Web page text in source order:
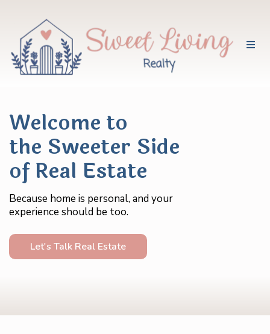
Welcome to
the Sweeter Side
of Real Estate
Because home is personal, and your
experience should be too.
Let's Talk Real Estate